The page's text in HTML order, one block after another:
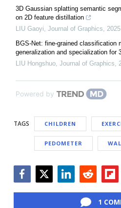
3D Gaussian splatting semantic
on 2D feature distillation
LIU Gaoyi, Journal of Graphics, 2025
BGS-Net: fine-grained classification
generalization and specialization for
LIU Hongshuo, Journal of Graphics,
Powered by
TAGS CHILDREN
PEDOMETER
1